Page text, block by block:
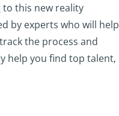
to this new reality
by experts who will help
the process and
help you find top talent,